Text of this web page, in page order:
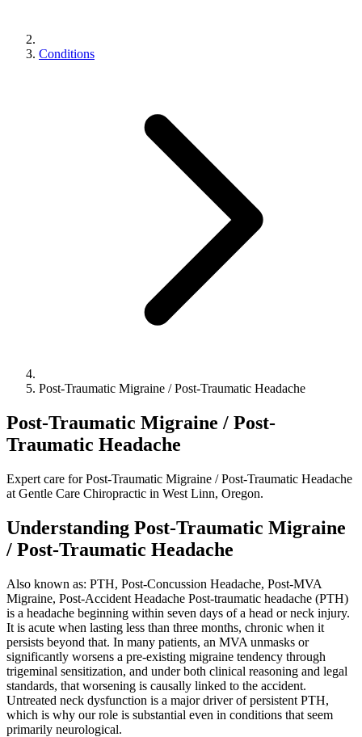
Conditions
Post-Traumatic Migraine / Post-Traumatic Headache
Post-Traumatic Migraine / Post-
Traumatic Headache
Expert care for Post-Traumatic Migraine / Post-Traumatic Headache
at Gentle Care Chiropractic in West Linn, Oregon.
Understanding Post-Traumatic Migraine
/ Post-Traumatic Headache
Also known as: PTH, Post-Concussion Headache, Post-MVA
Migraine, Post-Accident Headache Post-traumatic headache (PTH)
is a headache beginning within seven days of a head or neck injury.
It is acute when lasting less than three months, chronic when it
persists beyond that. In many patients, an MVA unmasks or
significantly worsens a pre-existing migraine tendency through
trigeminal sensitization, and under both clinical reasoning and legal
standards, that worsening is causally linked to the accident.
Untreated neck dysfunction is a major driver of persistent PTH,
which is why our role is substantial even in conditions that seem
primarily neurological.